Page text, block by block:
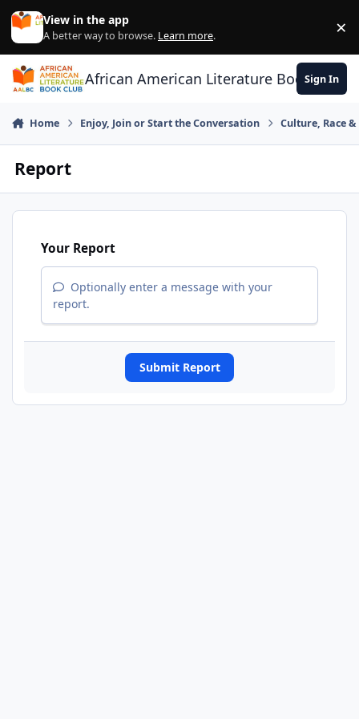
Skip to content
View in the app
A better way to browse. Learn more. ×
African American Literature Book Club
Sign In
Home Enjoy, Join or Start the Conversation Culture, Race
Report
Your Report
Optionally enter a message with your
report.
Submit Report